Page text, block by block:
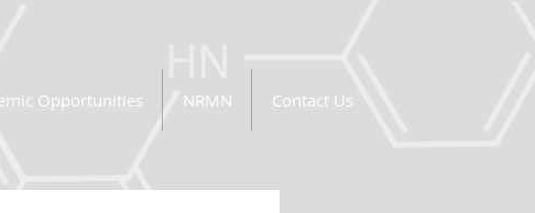
Opportunities NRMN Contact Us